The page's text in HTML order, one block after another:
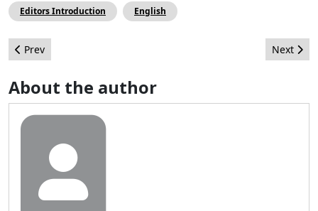
Editors Introduction English
Previous article: A Rose by Any Other Name
Prev Next
Next
About the author